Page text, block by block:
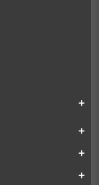
add
add
add
add